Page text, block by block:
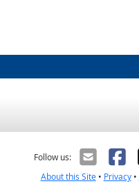
Follow us:
About this Site• Privacy•